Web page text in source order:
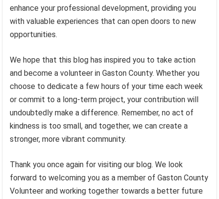
enhance your professional development, providing you
with valuable experiences that can open doors to new
opportunities.
We hope that this blog has inspired you to take action
and become a volunteer in Gaston County. Whether you
choose to dedicate a few hours of your time each week
or commit to a long-term project, your contribution will
undoubtedly make a difference. Remember, no act of
kindness is too small, and together, we can create a
stronger, more vibrant community.
Thank you once again for visiting our blog. We look
forward to welcoming you as a member of Gaston County
Volunteer and working together towards a better future